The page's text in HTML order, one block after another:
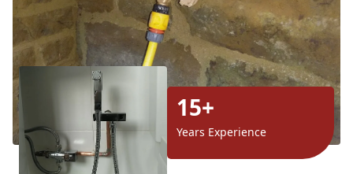
15+
Years Experience